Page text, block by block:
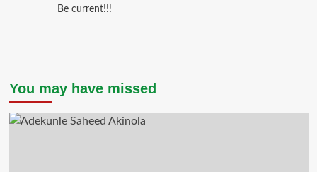
Be current!!!
You may have missed